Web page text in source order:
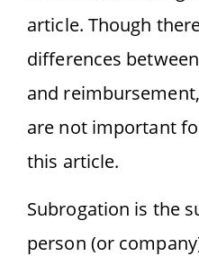
article. Though
differences
and
are not important
this article.
Subrogation is the
person (or